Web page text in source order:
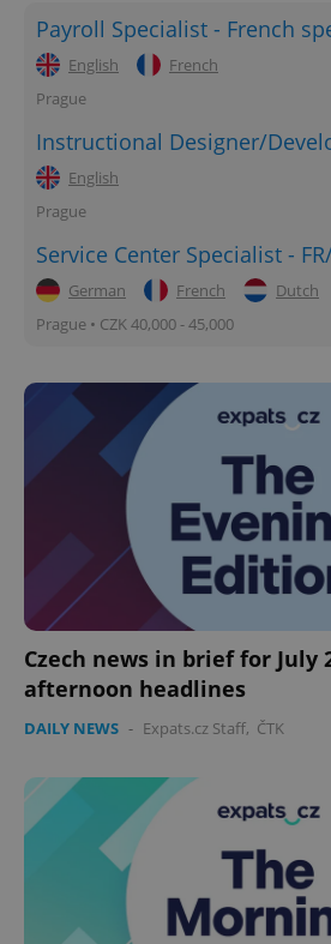
Payroll Specialist - French
English
French
Prague
Instructional Designer/
English
Prague
Service Center Specialist -
German French
Dutch
Prague • CZK 40,000 - 45,000
Czech news in brief for July
afternoon headlines
DAILY NEWS - Expats.cz Staff, ČTK